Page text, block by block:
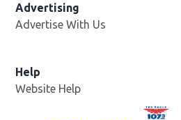
Advertising
Advertise With Us
Help
Website Help